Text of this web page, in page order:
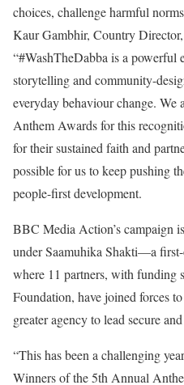
choices, challenge harmful
Kaur Gambhir, Country
“#WashTheDabba is a powerful
storytelling and community-
everyday behaviour change. We
Anthem Awards for this
for their sustained faith and
possible for us to keep pushing
people-first development.
BBC Media Action’s campaign
under Saamuhika Shakti—a
where 11 partners, with
Foundation, have joined forces
greater agency to lead secure
“This has been a challenging
Winners of the 5th Annual